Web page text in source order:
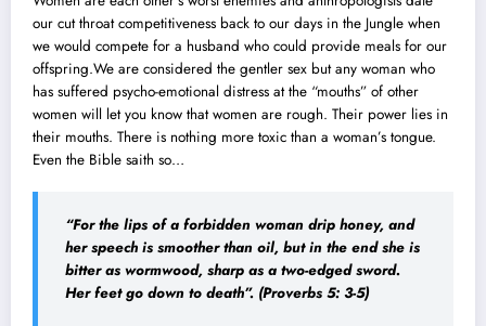
our cut throat competitiveness back to our days in the Jungle when
we would compete for a husband who could provide meals for our
offspring.We are considered the gentler sex but any woman who
has suffered psycho-emotional distress at the “mouths” of other
women will let you know that women are rough. Their power lies in
their mouths. There is nothing more toxic than a woman’s tongue.
Even the Bible saith so…
“For the lips of a forbidden woman drip honey, and
her speech is smoother than oil, but in the end she is
bitter as wormwood, sharp as a two-edged sword.
Her feet go down to death”. (Proverbs 5: 3-5)